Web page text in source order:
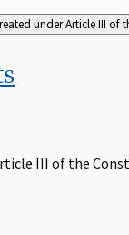
under Article III
III of the